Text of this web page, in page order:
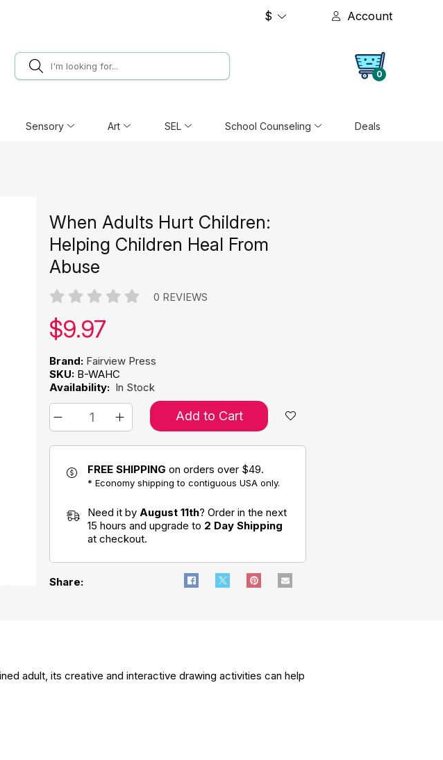
$ Account
0
Sensory Art SEL School Counseling Deals
When Adults Hurt Children:
Helping Children Heal From
Abuse
0 REVIEWS
Our price:
$9.97
Brand: Fairview Press
SKU: B-WAHC
Availability: In Stock
Add to Cart
FREE SHIPPING on orders over $49.
* Economy shipping to contiguous USA only.
Need it by August 11th? Order in the next
15 hours and upgrade to 2 Day Shipping
at checkout.
Share:
adult, its creative and interactive drawing activities can help